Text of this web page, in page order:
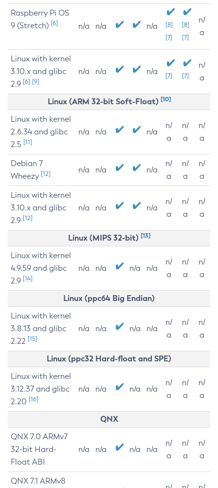
Raspberry Pi OS
9 (Stretch) [6] n/a n/a n/a
[8]
[7]
[8]
[7]
n/
a
Linux with kernel
3.10.x and glibc
2.9 [6] [9]
n/a n/a n/a [7] [7]
n/
a
Linux (ARM 32-bit Soft-Float) [10]
Linux with kernel
2.6.34 and glibc
2.5 [11]
n/a n/a n/a
n/
a
n/
a
n/
a
Debian 7
Wheezy [12] n/a n/a n/a
n/
a
n/
a
n/
a
Linux with kernel
3.10.x and glibc
2.9 [12]
n/a n/a n/a
n/
a
n/
a
n/
a
Linux (MIPS 32-bit) [13]
Linux with kernel
4.9.59 and glibc
2.9 [14]
n/a n/a n/a n/a
n/
a
n/
a
n/
a
Linux (ppc64 Big Endian)
Linux with kernel
3.8.13 and glibc
2.22 [15]
n/a n/a n/a n/a
n/
a
n/
a
n/
a
Linux (ppc32 Hard-float and SPE)
Linux with kernel
3.12.37 and glibc
2.20 [16]
n/a n/a n/a n/a
n/
a
n/
a
n/
a
QNX
QNX 7.0 ARMv7
32-bit Hard-
Float ABI
n/a n/a n/a n/a
n/
a
n/
a
n/
a
QNX 7.1 ARMv8